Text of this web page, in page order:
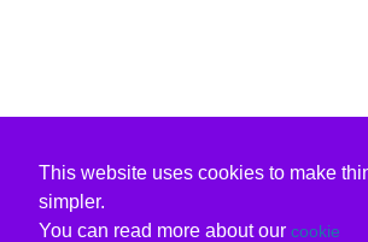
This website uses cookies to make
simpler.
You can read more about our cookie